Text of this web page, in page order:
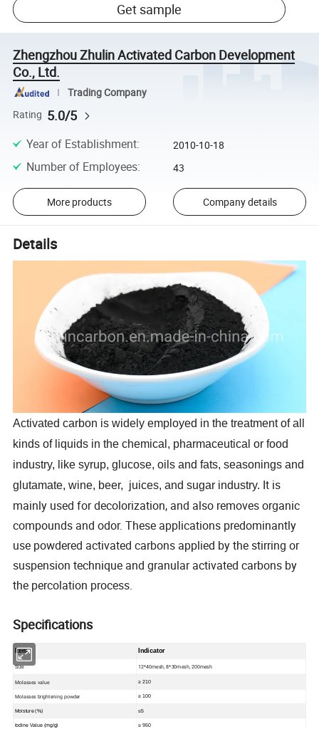
Get sample
Zhengzhou Zhulin Activated Carbon Development
Co., Ltd.
Trading Company
Rating 5.0/5
Year of Establishment: 2010-10-18
Number of Employees: 43
More products Company details
Details
Activated carbon is widely employed in the treatment of all
kinds of liquids in the chemical, pharmaceutical or food
industry, like syrup, glucose, oils and fats, seasonings and
glutamate, wine, beer, juices, and sugar industry. It is
mainly used for decolorization, and also removes organic
compounds and odor. These applications predominantly
use powdered activated carbons applied by the stirring or
suspension technique and granular activated carbons by
the percolation process.
Specifications
Item Indicator
Size 12*40mesh, 8*30mesh, 200mesh
Molasses value ≥ 210
Molasses brightening powder ≥ 100
Moisture (%) ≤5
Iodine Value (mg/g) ≥ 950